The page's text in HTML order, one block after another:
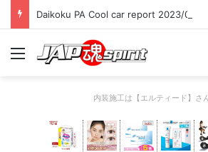
Daikoku PA Cool car report 2023/04/28
Menu
内装施工は【エルティード】さ